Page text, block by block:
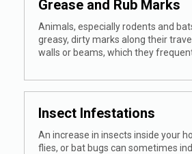
Grease and Rub Marks
Animals, especially rodents and
greasy, dirty marks along their
walls or beams, which they
Insect Infestations
An increase in insects inside your
flies, or bat bugs can sometimes